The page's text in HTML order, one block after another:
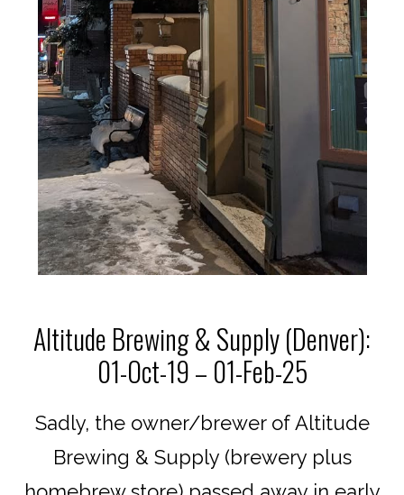
Altitude Brewing & Supply (Denver):
01-Oct-19 – 01-Feb-25
Sadly, the owner/brewer of Altitude
Brewing & Supply (brewery plus